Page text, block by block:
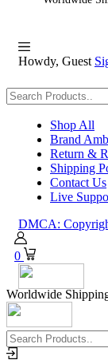
Howdy, Guest
Shopping
Shop All
Brand
Return &
Shipping
Contact Us
Live
DMCA:
0
Worldwide